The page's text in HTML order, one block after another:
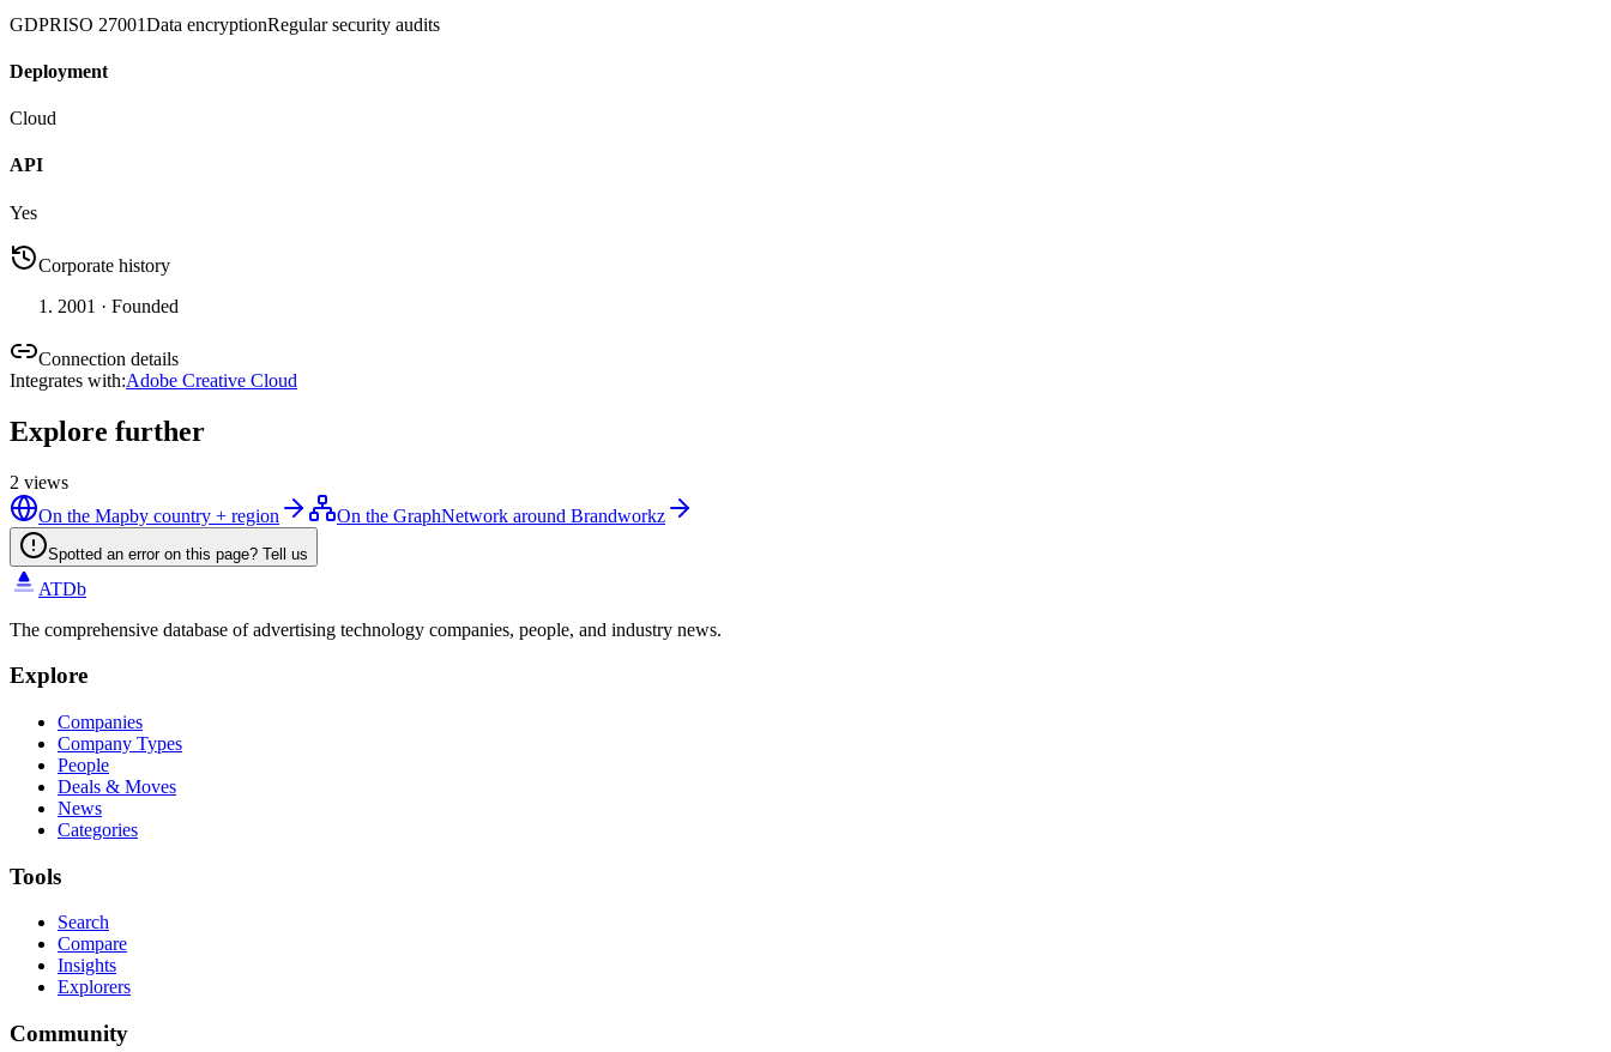
GDPRISO 27001Data encryptionRegular security audits
Deployment
Cloud
API
Yes
Corporate history
2001 · Founded
Connection details
Integrates with:Adobe Creative Cloud
Explore further
2 views
On the Mapby country + region On the GraphNetwork around Brandworkz
Spotted an error on this page? Tell us
ATDb
The comprehensive database of advertising technology companies, people, and industry news.
Explore
Companies
Company Types
People
Deals & Moves
News
Categories
Tools
Search
Compare
Insights
Explorers
Community